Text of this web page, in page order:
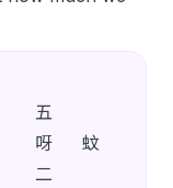
五
呀
二
蚊